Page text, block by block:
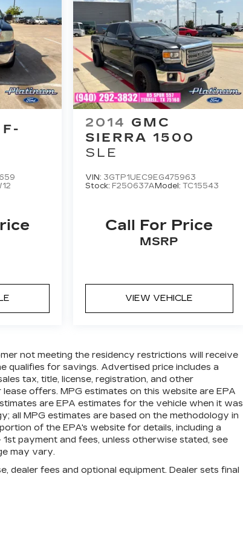
2014 GMC
SIERRA 1500
SLE
VIN: 3GTP1UEC9EG475963
Stock: F250637A Model:TC15543
Call For Price
MSRP
VIEW VEHICLE
not meeting the residency restrictions will receive
qualifies for savings. Advertised price includes a
tax, title, license, registration, and other
offers. MPG estimates on this website are EPA
are EPA estimates for the vehicle when it was
all MPG estimates are based on the methodology in
of the EPA's website for details, including a
payment and fees, unless otherwise stated, see
may vary.
dealer fees and optional equipment. Dealer sets final